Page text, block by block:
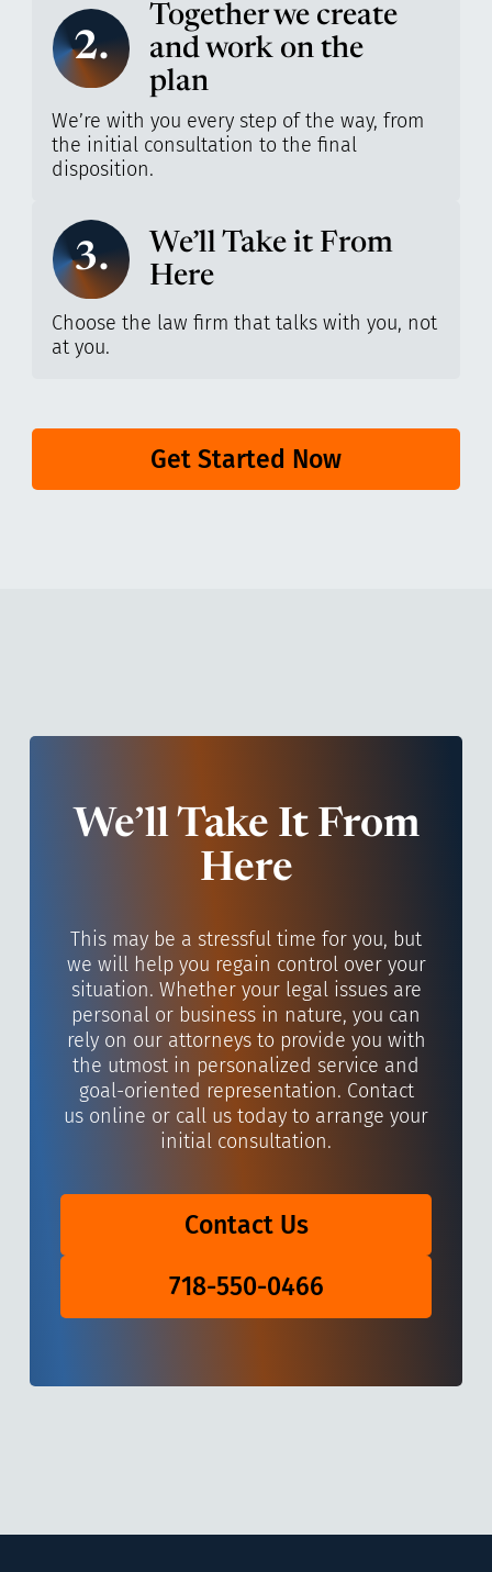
2.
Together we create
and work on the
plan
We’re with you every step of the way, from
the initial consultation to the final
disposition.
3.
We’ll Take it From
Here
Choose the law firm that talks with you, not
at you.
Get Started Now
We’ll Take It From
Here
This may be a stressful time for you, but
we will help you regain control over your
situation. Whether your legal issues are
personal or business in nature, you can
rely on our attorneys to provide you with
the utmost in personalized service and
goal-oriented representation. Contact
us online or call us today to arrange your
initial consultation.
Contact Us
718-550-0466